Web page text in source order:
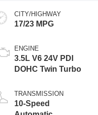
CITY/HIGHWAY
17/23 MPG
ENGINE
3.5L V6 24V PDI
DOHC Twin Turbo
TRANSMISSION
10-Speed